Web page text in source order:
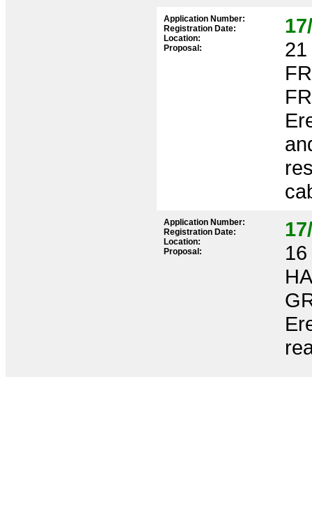
Application Number:
Registration Date:
Location:
Proposal:
Application Number:
Registration Date:
Location:
Proposal: